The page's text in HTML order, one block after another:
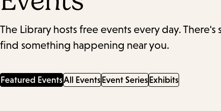
The Library hosts free events every day.
find something happening near you.
Featured EventsAll Events Event Series Exhibits